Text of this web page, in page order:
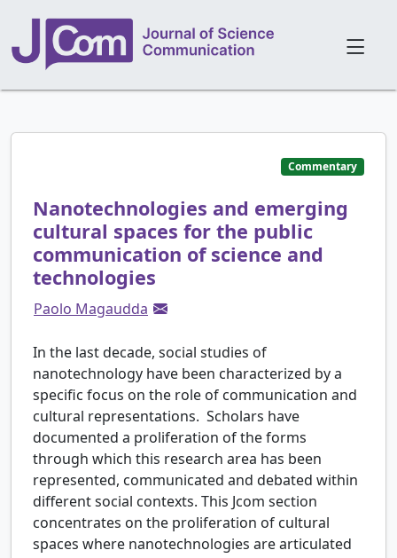
Commentary
Nanotechnologies and emerging
cultural spaces for the public
communication of science and
technologies
Paolo Magaudda
In the last decade, social studies of
nanotechnology have been characterized by a
specific focus on the role of communication and
cultural representations. Scholars have
documented a proliferation of the forms
through which this research area has been
represented, communicated and debated within
different social contexts. This Jcom section
concentrates on the proliferation of cultural
spaces where nanotechnologies are articulated